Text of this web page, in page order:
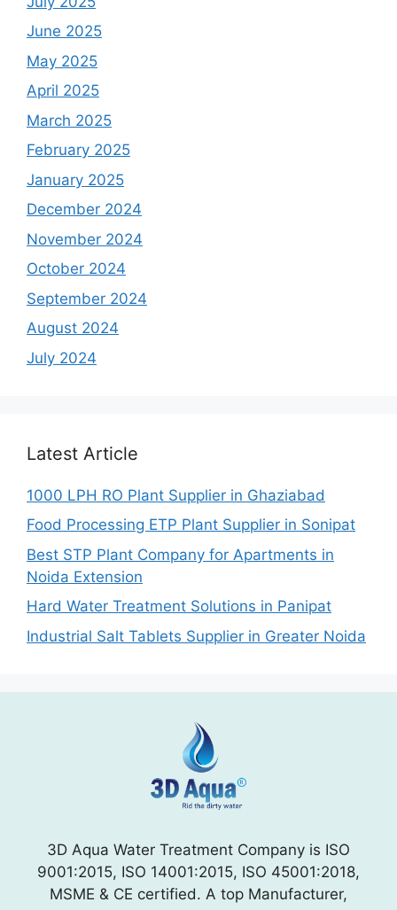
June 2025
May 2025
April 2025
March 2025
February 2025
January 2025
December 2024
November 2024
October 2024
September 2024
August 2024
July 2024
Latest Article
1000 LPH RO Plant Supplier in Ghaziabad
Food Processing ETP Plant Supplier in Sonipat
Best STP Plant Company for Apartments in
Noida Extension
Hard Water Treatment Solutions in Panipat
Industrial Salt Tablets Supplier in Greater Noida
3D Aqua Water Treatment Company is ISO
9001:2015, ISO 14001:2015, ISO 45001:2018,
MSME & CE certified. A top Manufacturer,